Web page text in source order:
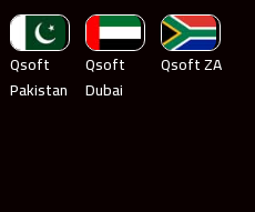
Qsoft
Pakistan
Qsoft
Dubai
Qsoft ZA